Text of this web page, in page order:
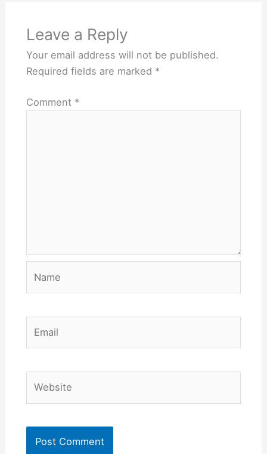
Leave a Reply
Your email address will not be published.
Required fields are marked *
Comment *